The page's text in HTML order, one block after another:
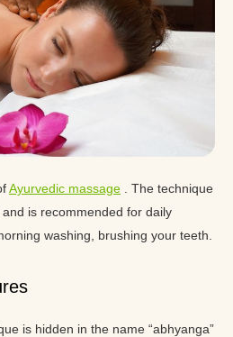
Ayurvedic massage . The technique
is recommended for daily
washing, brushing your teeth.
is hidden in the name “abhyanga”